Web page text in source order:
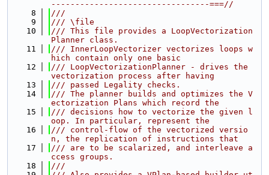
---------------------------------===//
    8
///
    9
/// \file
   10
/// This file provides a LoopVectorization
Planner class.
   11
/// InnerLoopVectorizer vectorizes loops w
hich contain only one basic
   12
/// LoopVectorizationPlanner - drives the
vectorization process after having
   13
/// passed Legality checks.
   14
/// The planner builds and optimizes the V
ectorization Plans which record the
   15
/// decisions how to vectorize the given l
oop. In particular, represent the
   16
/// control-flow of the vectorized versio
n, the replication of instructions that
   17
/// are to be scalarized, and interleave a
ccess groups.
   18
///